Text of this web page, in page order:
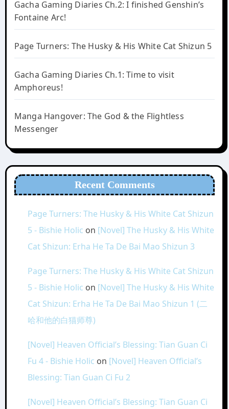
Gacha Gaming Diaries Ch.2: I finished Genshin’s
Fontaine Arc!
Page Turners: The Husky & His White Cat Shizun 5
Gacha Gaming Diaries Ch.1: Time to visit
Amphoreus!
Manga Hangover: The God & the Flightless
Messenger
Recent Comments
Page Turners: The Husky & His White Cat Shizun
5 - Bishie Holic on [Novel] The Husky & His White
Cat Shizun: Erha He Ta De Bai Mao Shizun 3
Page Turners: The Husky & His White Cat Shizun
5 - Bishie Holic on [Novel] The Husky & His White
Cat Shizun: Erha He Ta De Bai Mao Shizun 1 (二
哈和他的白猫师尊)
[Novel] Heaven Official’s Blessing: Tian Guan Ci
Fu 4 - Bishie Holic on [Novel] Heaven Official’s
Blessing: Tian Guan Ci Fu 2
[Novel] Heaven Official’s Blessing: Tian Guan Ci